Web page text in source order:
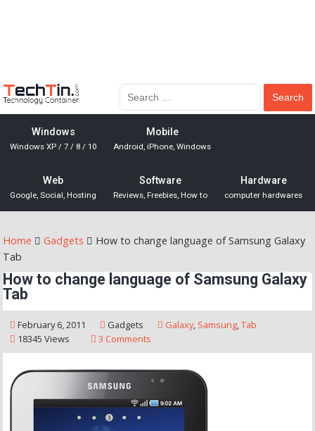
Windows
Windows XP / 7 / 8 / 10
Mobile
Android, iPhone, Windows
Web
Google, Social, Hosting
Software
Reviews, Freebies, How to
Hardware
computer hardwares
Home Gadgets
How to change language of Samsung Galaxy
Tab
How to change language of Samsung Galaxy
Tab
February 6, 2011 Gadgets Galaxy, Samsung,Tab
18345 Views
3 Comments